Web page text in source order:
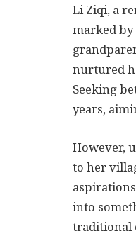
Li Ziqi, a
marked by
nurtured
Seeking
years,
However,
to her
into
traditional